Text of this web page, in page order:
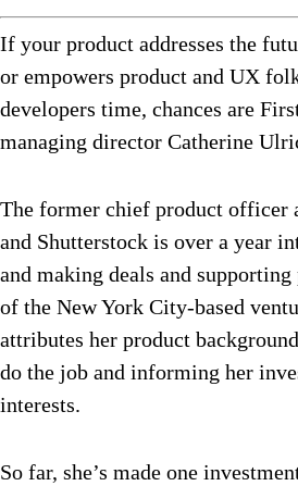
If your product addresses the
or empowers product and UX
developers time, chances are
managing director Catherine
The former chief product officer
and Shutterstock is over a year
and making deals and
of the New York City-based
attributes her product
do the job and informing her
interests.
So far, she’s made one